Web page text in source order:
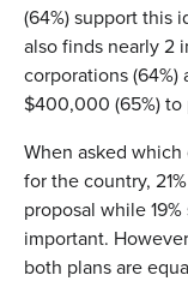
(64%) support this
also finds nearly 2
corporations
$400,000 (65%) to
When asked
for the country,
proposal while
important.
both plans are